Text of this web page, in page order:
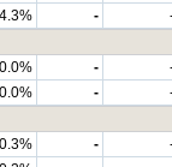
-
0.0% -
0.0% -
0.3% -